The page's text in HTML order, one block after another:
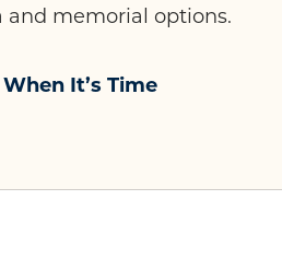
and memorial options.
It’s Time